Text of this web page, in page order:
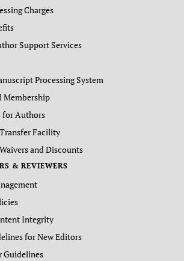
Charges
Support Services
Processing System
Authors
Facility
and Discounts
& REVIEWERS
Integrity
for New Editors
Guidelines